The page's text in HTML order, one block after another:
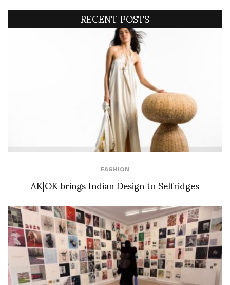
RECENT POSTS
FASHION
AK|OK brings Indian Design to Selfridges